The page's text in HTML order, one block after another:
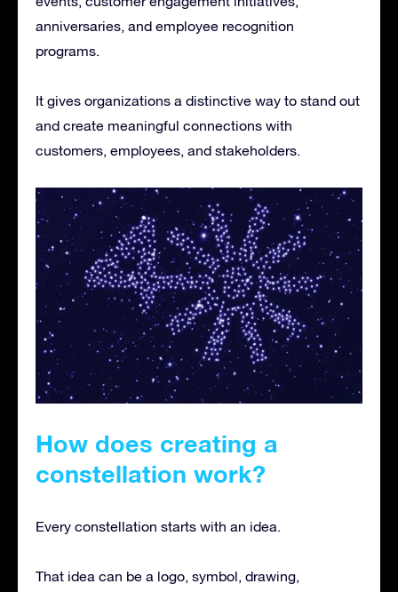
anniversaries, and employee recognition
programs.
It gives organizations a distinctive way to stand out
and create meaningful connections with
customers, employees, and stakeholders.
How does creating a
constellation work?
Every constellation starts with an idea.
That idea can be a logo, symbol, drawing,